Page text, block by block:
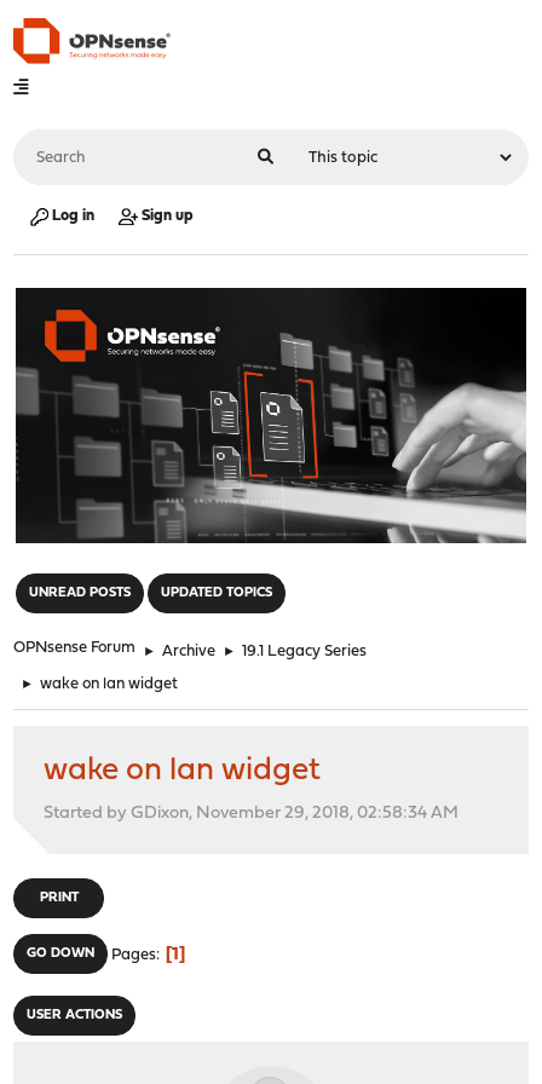
Log in Sign up
UNREAD POSTS UPDATED TOPICS
OPNsense Forum ► Archive ► 19.1 Legacy Series
► wake on lan widget
wake on lan widget
Started by GDixon, November 29, 2018, 02:58:34 AM
PRINT
GO DOWN Pages 1
USER ACTIONS